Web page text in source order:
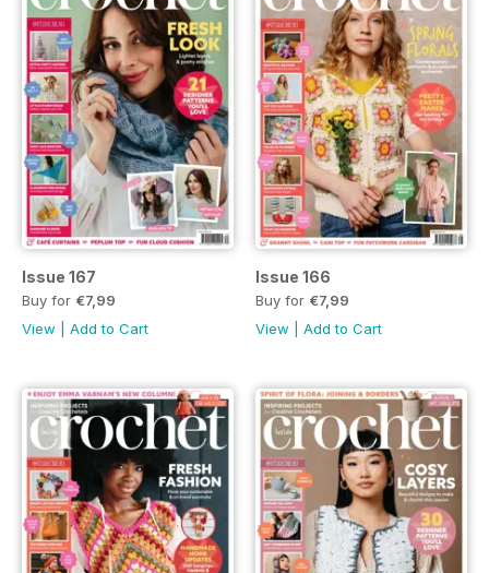
Issue 167
Buy for €7,99
View
Add to Cart
Issue 166
Buy for €7,99
View
Add to Cart